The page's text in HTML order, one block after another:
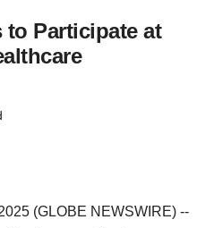
to Participate at
(GLOBE NEWSWIRE) --